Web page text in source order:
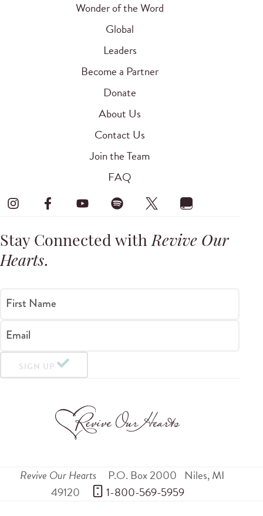
Wonder of the Word
Global
Leaders
Become a Partner
Donate
About Us
Contact Us
Join the Team
FAQ
Stay Connected withRevive Our
Hearts.
First Name
Email
SIGN UP
Revive Our Hearts P.O. Box 2000 Niles,MI
49120
1-800-569-5959